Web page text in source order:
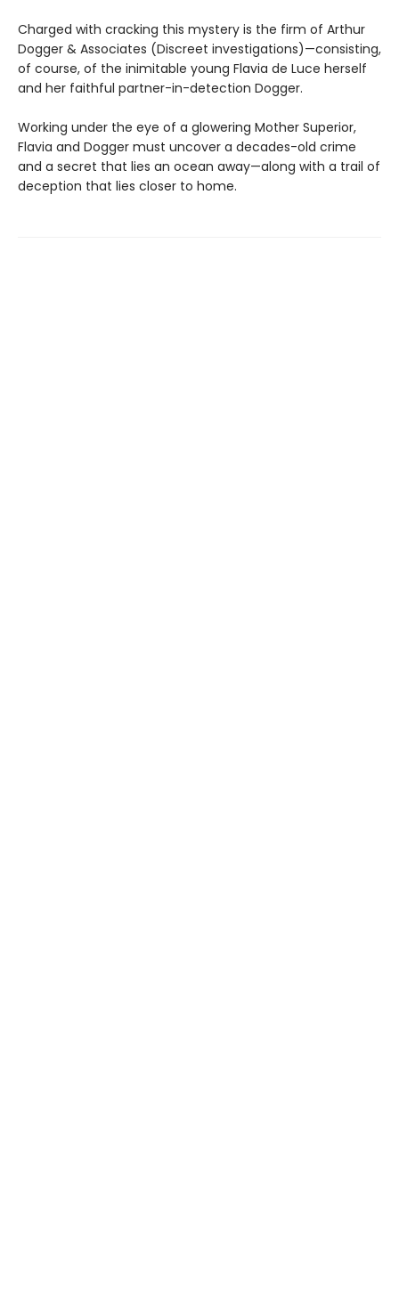
Charged with cracking this mystery is the firm of Arthur
Dogger & Associates (Discreet investigations)—consisting,
of course, of the inimitable young Flavia de Luce herself
and her faithful partner-in-detection Dogger.
Working under the eye of a glowering Mother Superior,
Flavia and Dogger must uncover a decades-old crime
and a secret that lies an ocean away—along with a trail of
deception that lies closer to home.